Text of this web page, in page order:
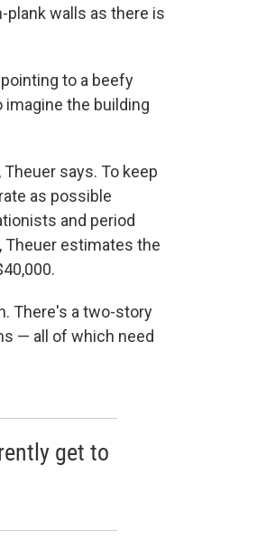
walls as there is
to a beefy
the building
says. To keep
as possible
and period
Theuer estimates the
There's a two-story
— all of which need
get to